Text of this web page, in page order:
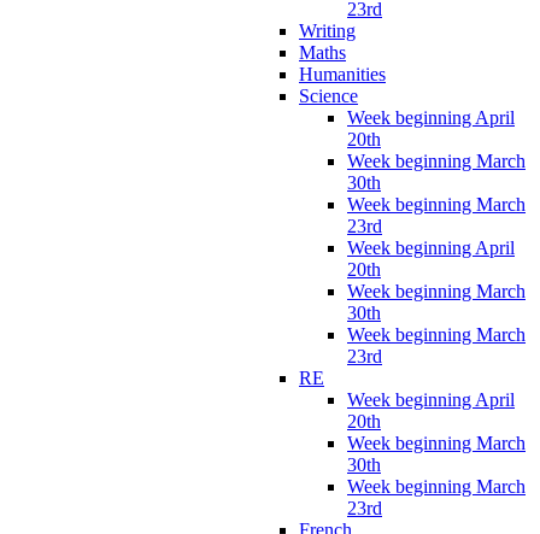
23rd
Writing
Maths
Humanities
Science
Week beginning April
20th
Week beginning March
30th
Week beginning March
23rd
Week beginning April
20th
Week beginning March
30th
Week beginning March
23rd
RE
Week beginning April
20th
Week beginning March
30th
Week beginning March
23rd